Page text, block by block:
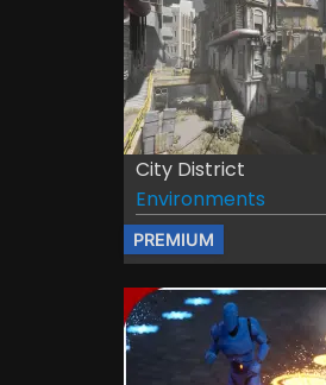
City District
Environments
PREMIUM